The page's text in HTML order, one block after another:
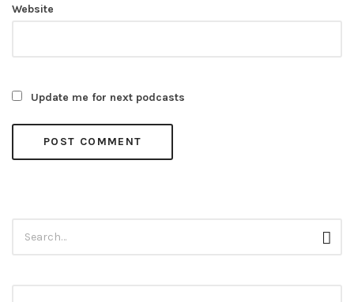
Website
Update me for next podcasts
for: